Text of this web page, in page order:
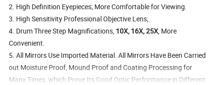
2. High Definition Eyepieces; More Comfortable for Viewing.
3. High Sensitivity Professional Objective Lens;
4. Drum Three Step Magnifications, 10X, 16X, 25X, More
Convenient.
5. All Mirrors Use Imported Material. All Mirrors Have Been Carried
out Moisture Proof, Mound Proof and Coating Processing for
Many Times, which Prove Its Good Optic Performance in Different